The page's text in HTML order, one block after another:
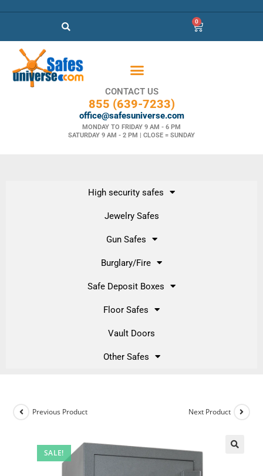
0
CONTACT US
855 (639-7233)
office@safesuniverse.com
MONDAY TO FRIDAY 9 AM - 6 PM
SATURDAY 9 AM - 2 PM | CLOSE = SUNDAY
High security safes
Jewelry Safes
Gun Safes
Burglary/Fire
Safe Deposit Boxes
Floor Safes
Vault Doors
Other Safes
SALE!
Previous Product Next Product